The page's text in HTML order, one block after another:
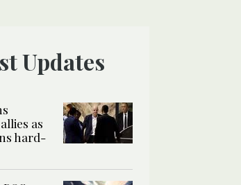
Updates
as
hard-